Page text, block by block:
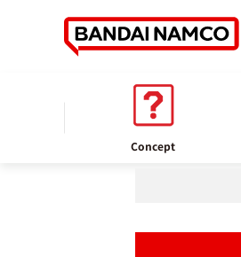
Concept
Store information